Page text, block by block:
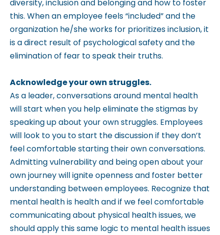
diversity, inclusion and belonging and how to foster
this. When an employee feels “included” and the
organization he/she works for prioritizes inclusion, it
is a direct result of psychological safety and the
elimination of fear to speak their truths.
Acknowledge your own struggles.
As a leader, conversations around mental health
will start when you help eliminate the stigmas by
speaking up about your own struggles. Employees
will look to you to start the discussion if they don’t
feel comfortable starting their own conversations.
Admitting vulnerability and being open about your
own journey will ignite openness and foster better
understanding between employees. Recognize that
mental health is health and if we feel comfortable
communicating about physical health issues, we
should apply this same logic to mental health issues